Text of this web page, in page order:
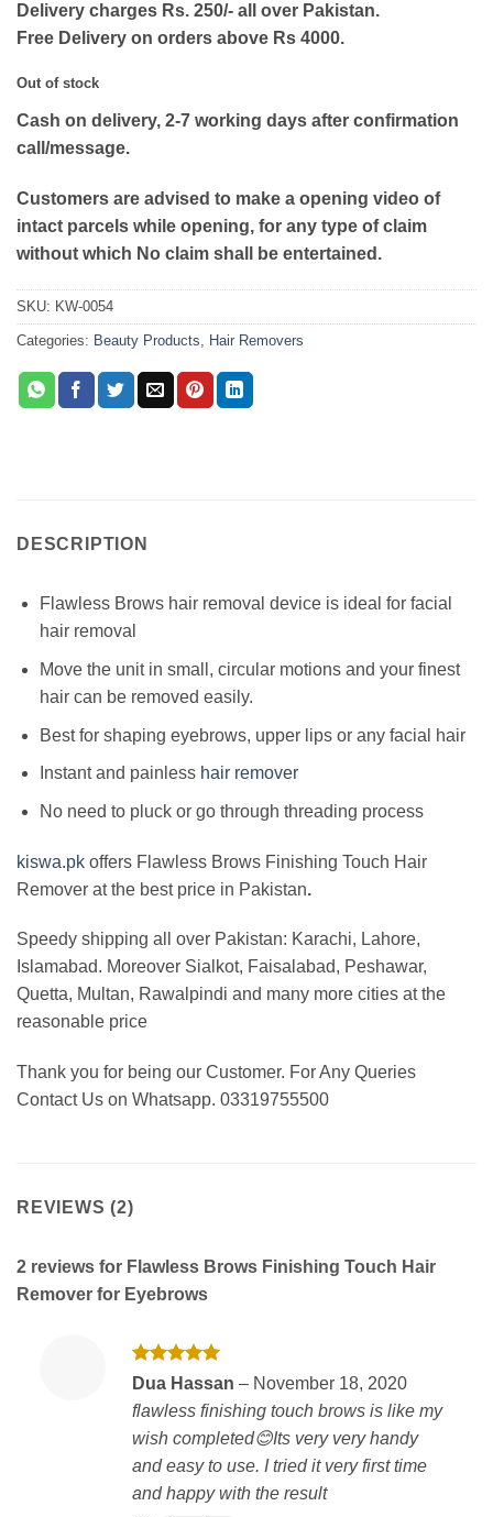
Delivery charges Rs. 250/- all over Pakistan.
Free Delivery on orders above Rs 4000.
Out of stock
Cash on delivery, 2-7 working days after confirmation
call/message.
Customers are advised to make a opening video of
intact parcels while opening, for any type of claim
without which No claim shall be entertained.
SKU: KW-0054
Categories: Beauty Products, Hair Removers
DESCRIPTION
Flawless Brows hair removal device is ideal for facial
hair removal
Move the unit in small, circular motions and your finest
hair can be removed easily.
Best for shaping eyebrows, upper lips or any facial hair
Instant and painless hair remover
No need to pluck or go through threading process
kiswa.pk offers Flawless Brows Finishing Touch Hair
Remover at the best price in Pakistan.
Speedy shipping all over Pakistan: Karachi, Lahore,
Islamabad. Moreover Sialkot, Faisalabad, Peshawar,
Quetta, Multan, Rawalpindi and many more cities at the
reasonable price
Thank you for being our Customer. For Any Queries
Contact Us on Whatsapp. 03319755500
REVIEWS (2)
2 reviews for Flawless Brows Finishing Touch Hair
Remover for Eyebrows
Rated5
Dua Hassan – November 18, 2020
flawless finishing touch brows is like my
wish completed😊Its very very handy
and easy to use. I tried it very first time
and happy with the result